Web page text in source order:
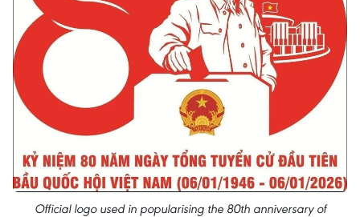
Official logo used in popularising the 80th anniversary of